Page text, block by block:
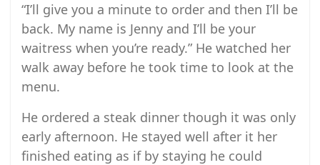
“I’ll give you a minute to order and then I’ll be
back. My name is Jenny and I’ll be your
waitress when you’re ready.” He watched her
walk away before he took time to look at the
menu.
He ordered a steak dinner though it was only
early afternoon. He stayed well after it her
finished eating as if by staying he could